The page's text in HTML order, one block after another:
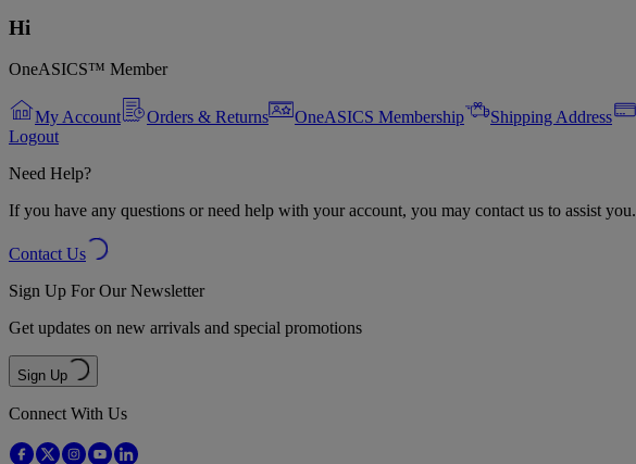
Hi
OneASICS™ Member
My Account Orders & Returns OneASICS Membership Shipping Address
Logout
Need Help?
If you have any questions or need help with your account, you may contact us to assist you.
Contact Us
Sign Up For Our Newsletter
Get updates on new arrivals and special promotions
Sign Up
Connect With Us